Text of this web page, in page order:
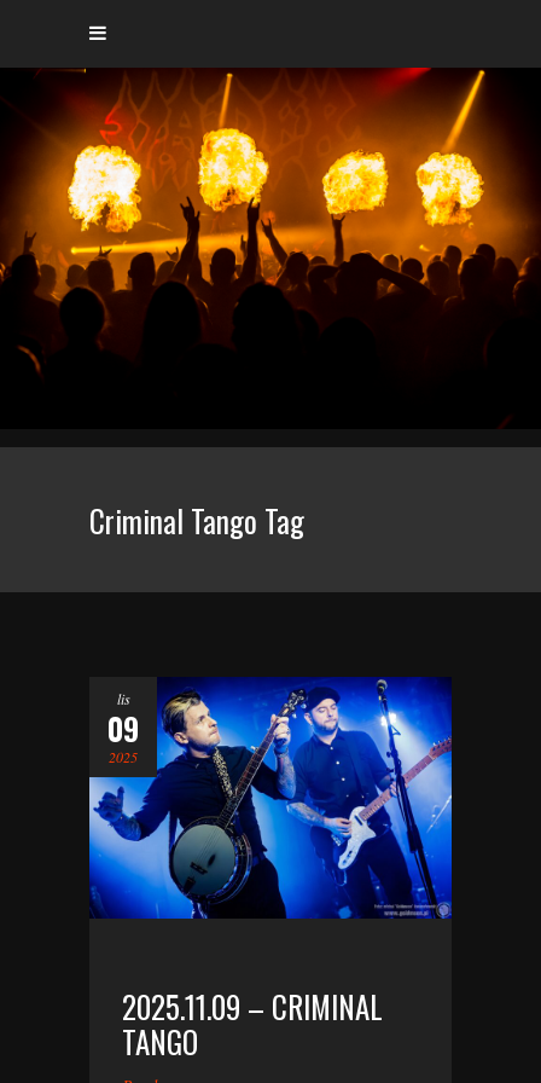
Criminal Tango Tag
lis
09
2025
2025.11.09 – CRIMINAL
TANGO